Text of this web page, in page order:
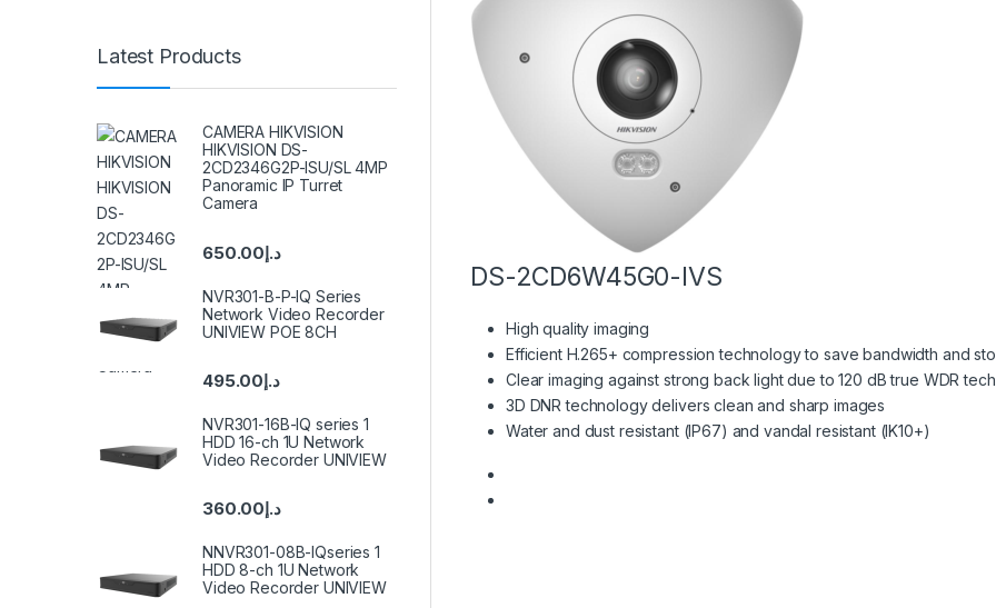
DS-2CD6W45G0-IVS
High quality imaging
Efficient H.265+ compression technology to save bandwidth and
Clear imaging against strong back light due to 120 dB true WDR
3D DNR technology delivers clean and sharp images
Water and dust resistant (IP67) and vandal resistant (IK10+)
Latest Products
CAMERA HIKVISION
HIKVISION DS-
2CD2346G2P-ISU/SL 4MP
Panoramic IP Turret
Camera
د.إ650.00
NVR301-B-P-IQ Series
Network Video Recorder
UNIVIEW POE 8CH
د.إ495.00
NVR301-16B-IQ series 1
HDD 16-ch 1U Network
Video Recorder UNIVIEW
د.إ360.00
NNVR301-08B-IQseries 1
HDD 8-ch 1U Network
Video Recorder UNIVIEW